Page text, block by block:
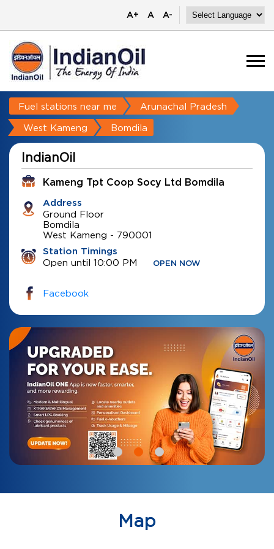
A+ A A-
Fuel stations near me Arunachal Pradesh
West Kameng Bomdila
IndianOil
Kameng Tpt Coop Socy Ltd Bomdila
Address
Ground Floor
Bomdila
West Kameng - 790001
Station Timings
Open until 10:00 PM OPEN NOW
Facebook
Map